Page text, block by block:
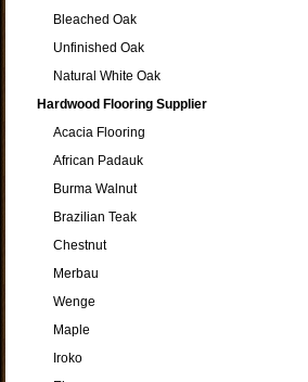
Bleached Oak
Unfinished Oak
Natural White Oak
Hardwood Flooring Supplier
Acacia Flooring
African Padauk
Burma Walnut
Brazilian Teak
Chestnut
Merbau
Wenge
Maple
Iroko